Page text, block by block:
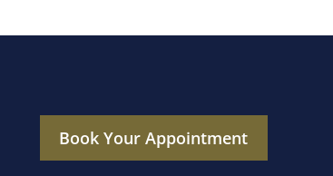
Book Your Appointment